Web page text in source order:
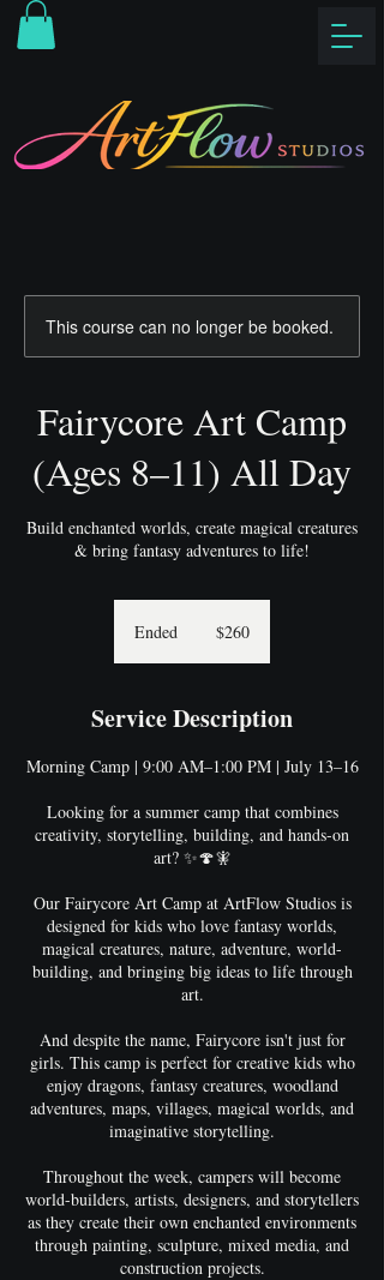
This course can no longer be booked.
Fairycore Art Camp
(Ages 8–11) All Day
Build enchanted worlds, create magical creatures
& bring fantasy adventures to life!
Ended
d
dollars$260
Service Description
Morning Camp | 9:00 AM–1:00 PM | July 13–16
Looking for a summer camp that combines
creativity, storytelling, building, and hands-on
art? ✨🍄🧚
Our Fairycore Art Camp at ArtFlow Studios is
designed for kids who love fantasy worlds,
magical creatures, nature, adventure, world-
building, and bringing big ideas to life through
art.
And despite the name, Fairycore isn't just for
girls. This camp is perfect for creative kids who
enjoy dragons, fantasy creatures, woodland
adventures, maps, villages, magical worlds, and
imaginative storytelling.
Throughout the week, campers will become
world-builders, artists, designers, and storytellers
as they create their own enchanted environments
through painting, sculpture, mixed media, and
construction projects.